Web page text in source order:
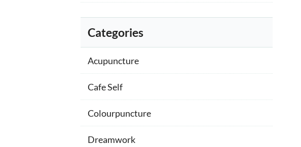
Categories
Acupuncture
Cafe Self
Colourpuncture
Dreamwork